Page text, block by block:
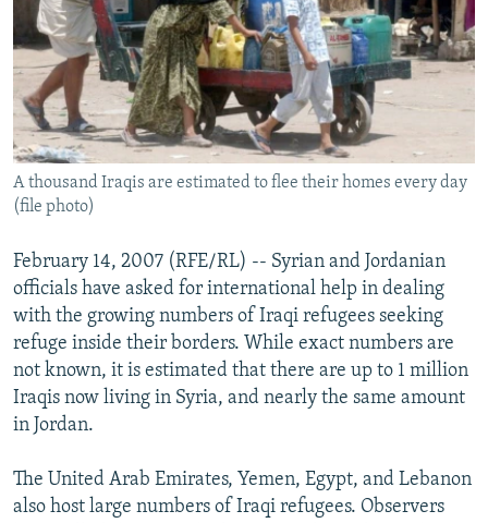
CONTACT US
Subscribe
FOLLOW US
All RFE/RL sites
A thousand Iraqis are estimated to flee their homes every day
(file photo)
February 14, 2007 (RFE/RL) -- Syrian and Jordanian
officials have asked for international help in dealing
with the growing numbers of Iraqi refugees seeking
refuge inside their borders. While exact numbers are
not known, it is estimated that there are up to 1 million
Iraqis now living in Syria, and nearly the same amount
in Jordan.
The United Arab Emirates, Yemen, Egypt, and Lebanon
also host large numbers of Iraqi refugees. Observers